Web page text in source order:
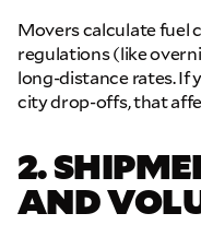
Movers calculate fuel
regulations (like
long-distance rates. If
city drop-offs, that
2.
AND